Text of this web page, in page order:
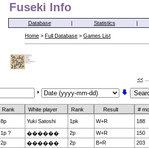
Fuseki Info
Database | Statistics |
Home > Full Database > Games List
<<
Rank White player Rank Result
#
8p Yuki Satoshi 1pk W+R
188
1p ? ������ 2p W+R
150
2p ������ 2p B+R
203